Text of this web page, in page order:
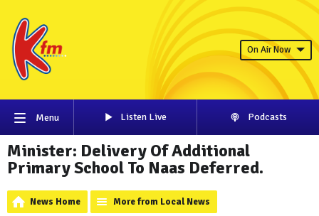
On Air Now
Menu Listen Live Podcasts
Minister: Delivery Of Additional
Primary School To Naas Deferred.
News Home More from Local News